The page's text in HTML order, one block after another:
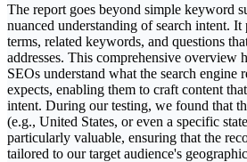
The report goes beyond simple keyword
nuanced understanding of search intent.
terms, related keywords, and questions
addresses. This comprehensive overview
SEOs understand what the search engine
expects, enabling them to craft content
intent. During our testing, we found that
(e.g., United States, or even a specific
particularly valuable, ensuring that the
tailored to our target audience's